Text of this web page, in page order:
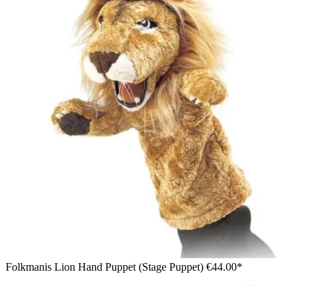
Folkmanis Lion Hand Puppet (Stage Puppet) €44.00*